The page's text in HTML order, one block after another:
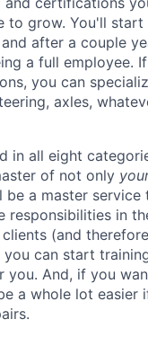
to grow. You'll
after a couple
a full employee.
you can
axles,
in all eight
of not only
be a master service
responsibilities in
(and
you can start
you. And, if you
a whole lot easier